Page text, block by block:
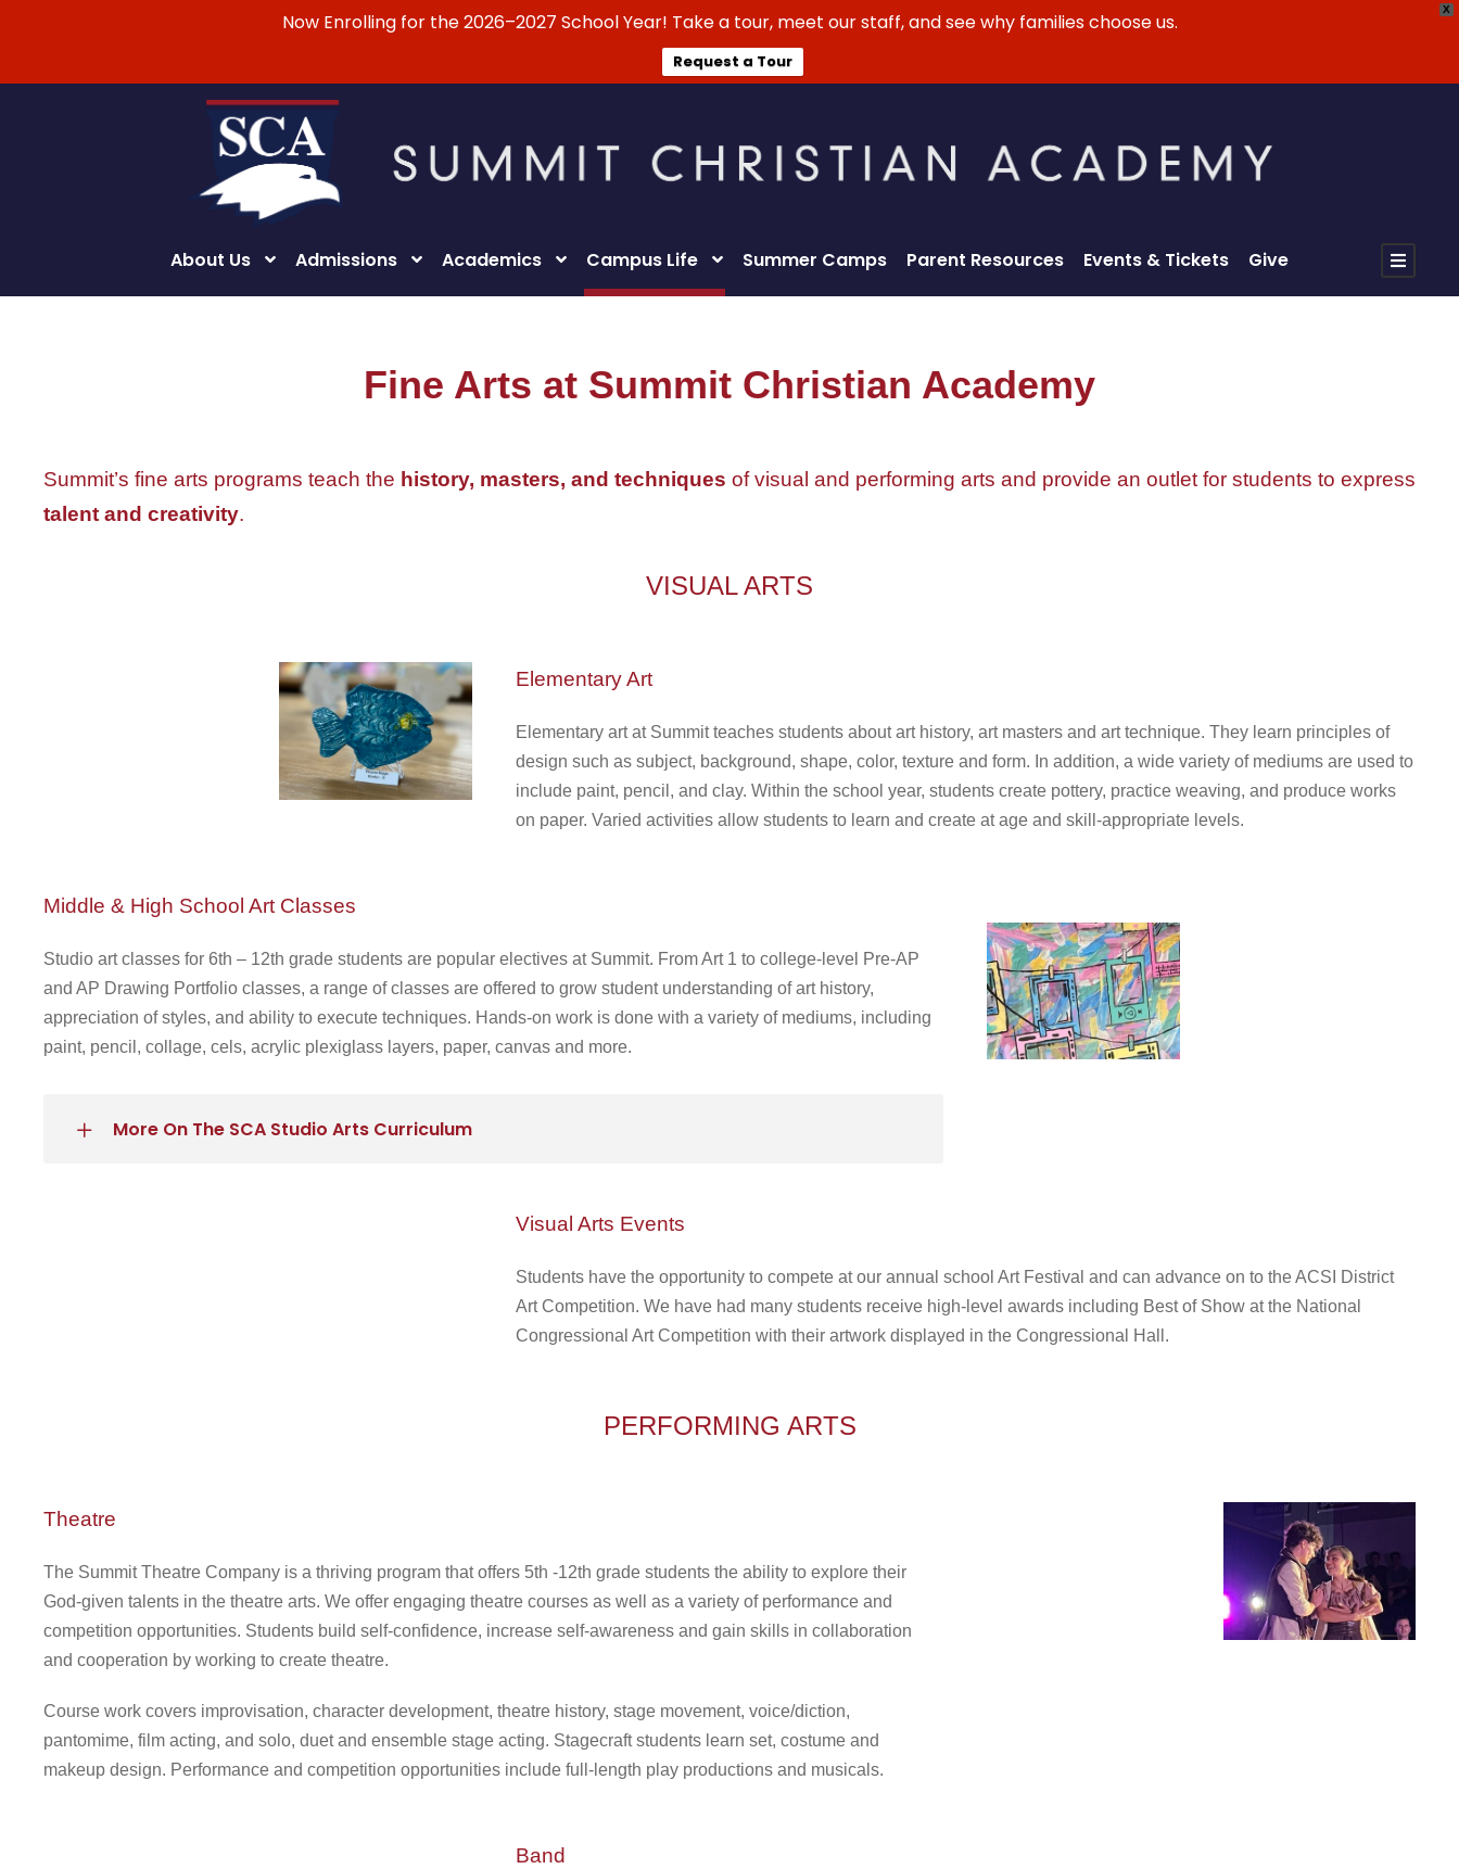
X
Now Enrolling for the 2026–2027 School Year! Take a tour, meet our staff, and see why families choose us.
Request a Tour
About Us Admissions Academics Campus Life Summer Camps Parent Resources Events & Tickets Give
Fine Arts at Summit Christian Academy
Summit’s fine arts programs teach the history, masters, and techniques of visual and performing arts and provide an outlet for students to express
talent and creativity.
VISUAL ARTS
Elementary Art
Elementary art at Summitteaches students about art history, art masters and art technique. They learn principles of
design such as subject, background, shape, color, texture and form. In addition, a wide variety of mediums are used to
include paint, pencil, and clay. Within the school year, students create pottery, practice weaving, and produce works
on paper. Varied activities allow students to learn and create at age and skill-appropriate levels.
Middle & High School Art Classes
Studio art classes for 6th – 12th grade students are popular electives at Summit. From Art 1 to college-level Pre-AP
and AP Drawing Portfolio classes, a range of classes are offered to grow student understanding of art history,
appreciation of styles, and ability to execute techniques. Hands-on work is done with a variety of mediums, including
paint, pencil, collage, cels, acrylic plexiglass layers, paper, canvas and more.
More On The SCA Studio Arts Curriculum
Visual Arts Events
Students have the opportunity to compete at our annual school Art Festival and can advance on to the ACSI District
Art Competition. We have had many students receive high-level awards including Best of Show at the National
Congressional Art Competition with their artwork displayed in the Congressional Hall.
PERFORMING ARTS
Theatre
The Summit Theatre Company is a thriving program that offers 5th -12th grade students the ability to explore their
God-given talents in the theatre arts. We offer engaging theatre courses as well as a variety of performance and
competition opportunities. Students build self-confidence, increase self-awareness and gain skills in collaboration
and cooperation by working to create theatre.
Course work covers improvisation, character development, theatre history, stage movement, voice/diction,
pantomime, film acting, and solo, duet and ensemble stage acting. Stagecraft students learn set, costume and
makeup design. Performance and competition opportunities include full-length play productions and musicals.
Band